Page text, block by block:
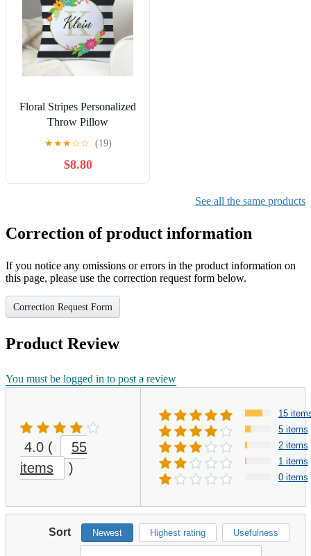
Floral Stripes Personalized
Throw Pillow
★★★☆☆ (19)
$8.80
See all the same products
Correction of product information
If you notice any omissions or errors in the product information on
this page, please use the correction request form below.
Correction Request Form
Product Review
You must be logged in to post a review
4.0 (
55
items
)
15
5 items
2 items
1 items
0 items
Sort Newest Highest rating Usefulness